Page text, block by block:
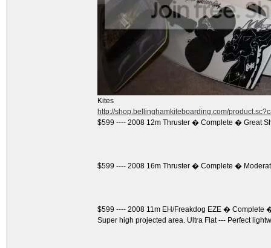
Kites
http://shop.bellinghamkiteboarding.com/
$599 ---- 2008 12m Thruster � Complete � Great
$599 ---- 2008 16m Thruster � Complete �
$599 ---- 2008 11m EH/Freakdog EZE � Complete
Super high projected area. Ultra Flat --- Perfect